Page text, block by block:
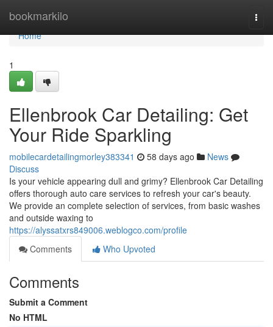
bookmarkilo
Home
Home
1
Ellenbrook Car Detailing: Get
Your Ride Sparkling
mobilecardetailingmorley383341 58 days ago
News
Discuss
Is your vehicle appearing dull and grimy? Ellenbrook Car Detailing
offers thorough auto care services to refresh your car's beauty.
We provide an complete selection of services, from basic washes
and outside waxing to
https://alyssatxrs849006.weblogco.com/profile
Comments
Who Upvoted
Comments
Submit a Comment
No HTML